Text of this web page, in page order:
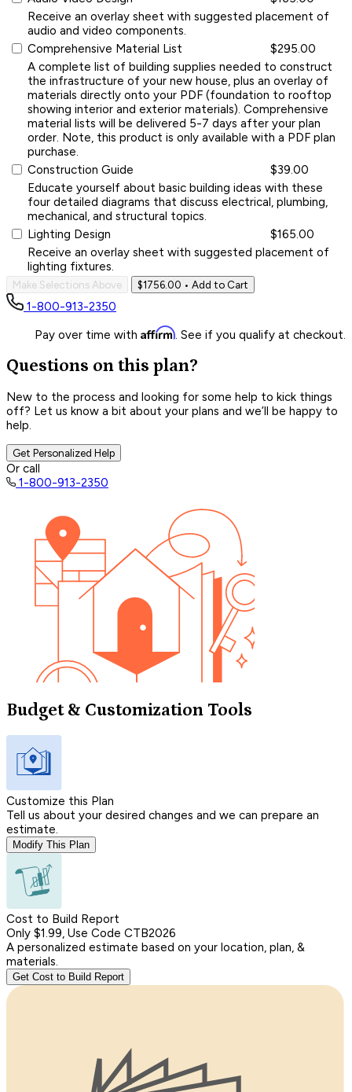
Receive an overlay sheet with suggested placement of
audio and video components.
Comprehensive Material List
$295.00
A complete list of building supplies needed to construct
the infrastructure of your new house, plus an overlay of
materials directly onto your PDF (foundation to rooftop
showing interior and exterior materials). Comprehensive
material lists will be delivered 5-7 days after your plan
order. Note, this product is only available with a PDF plan
purchase.
Construction Guide
$39.00
Educate yourself about basic building ideas with these
four detailed diagrams that discuss electrical, plumbing,
mechanical, and structural topics.
Lighting Design
$165.00
Receive an overlay sheet with suggested placement of
lighting fixtures.
Make Selections Above $1756.00 • Add to Cart
1-800-913-2350
Pay over time with Affirm. See if you qualify at checkout.
Questions on this plan?
New to the process and looking for some help to kick things
off? Let us know a bit about your plans and we’ll be happy to
help.
Get Personalized Help
Or call
1-800-913-2350
Budget & Customization Tools
Customize this Plan
Tell us about your desired changes and we can prepare an
estimate.
Modify This Plan
Cost to Build Report
Only $1.99, Use Code CTB2026
A personalized estimate based on your location, plan, &
materials.
Get Cost to Build Report